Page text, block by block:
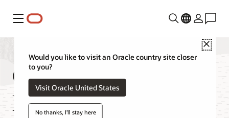
Menu
Close
Would you like to visit an Oracle country site closer
to you?
Visit Oracle United States
No thanks, I'll stay here
Oracle Cloud
Infrastructure (OCI)